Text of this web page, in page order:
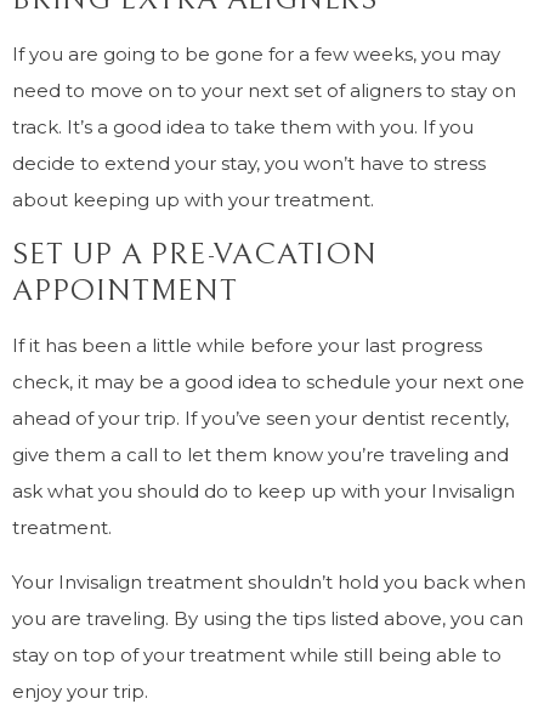
If you are going to be gone for a few weeks, you may
need to move on to your next set of aligners to stay on
track. It’s a good idea to take them with you. If you
decide to extend your stay, you won’t have to stress
about keeping up with your treatment.
SET UP A PRE-VACATION
APPOINTMENT
If it has been a little while before your last progress
check, it may be a good idea to schedule your next one
ahead of your trip. If you’ve seen your dentist recently,
give them a call to let them know you’re traveling and
ask what you should do to keep up with your Invisalign
treatment.
Your Invisalign treatment shouldn’t hold you back when
you are traveling. By using the tips listed above, you can
stay on top of your treatment while still being able to
enjoy your trip.